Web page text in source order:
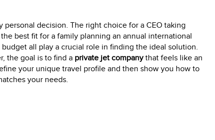
decision. The right choice for a CEO taking
best fit for a family planning an annual international
all play a crucial role in finding the ideal solution.
the goal is to find a private jet companythat feels like an
your unique travel profile and then show you how to
your needs.